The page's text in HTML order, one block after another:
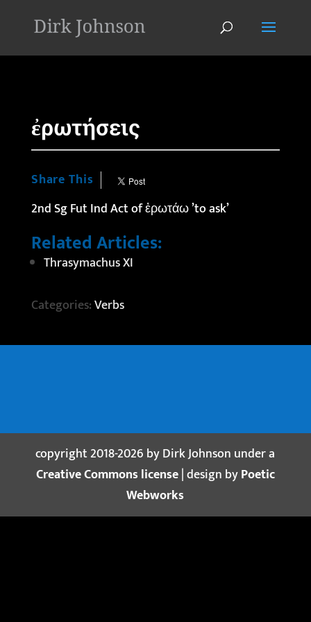
ἐρωτήσεις
Share This
2nd Sg Fut Ind Act of ἐρωτάω ’to ask’
Related Articles:
Thrasymachus XI
Categories:Verbs
copyright 2018-2026 by Dirk Johnson under a
Creative Commons license| design byPoetic
Webworks